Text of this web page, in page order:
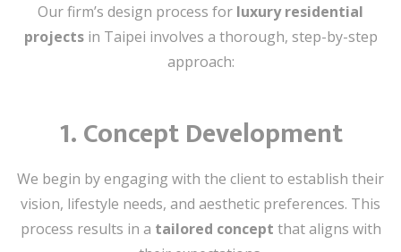
Our firm’s design process for luxury residential
projectsin Taipei involves a thorough, step-by-step
approach:
1.Concept Development
We begin by engaging with the client to establish their
vision, lifestyle needs, and aesthetic preferences. This
process results in a tailored concept that aligns with